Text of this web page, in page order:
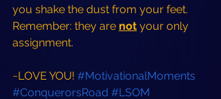
you shake the dust from your feet.
Remember: they are not your only
assignment.
~LOVE YOU! #MotivationalMoments
#ConquerorsRoad #LSOM